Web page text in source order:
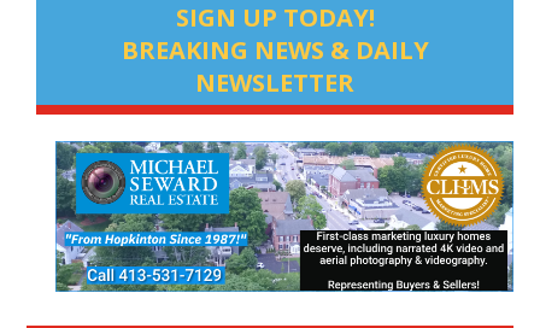
SIGN UP TODAY!
BREAKING NEWS & DAILY
NEWSLETTER